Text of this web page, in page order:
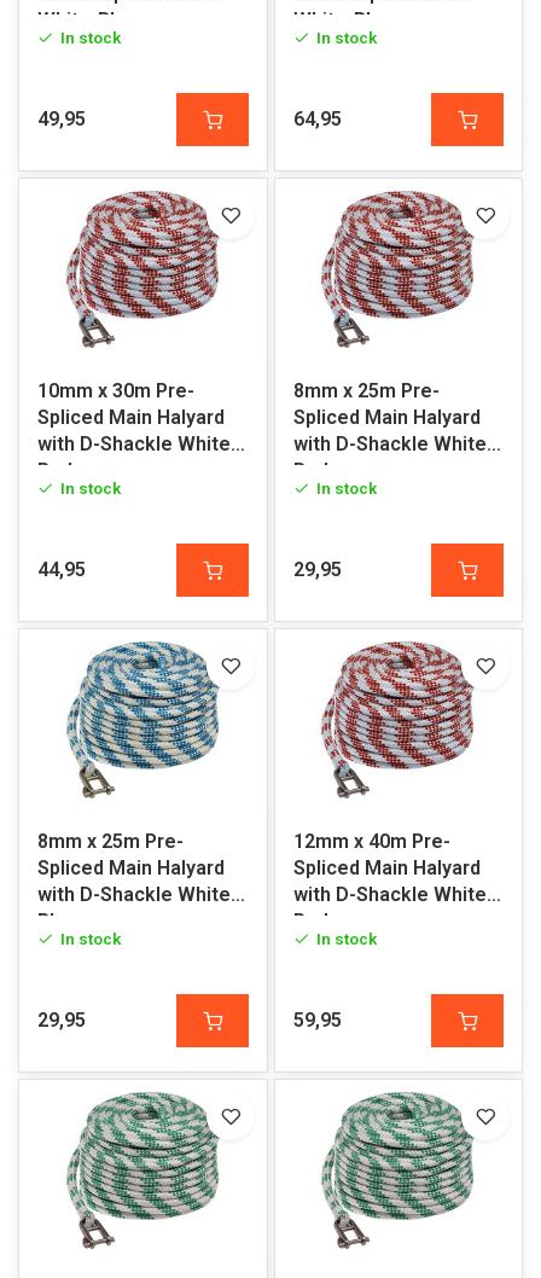
White-Blue
In stock
49,95
White-Blue
In stock
64,95
10mm x 30m Pre-
Spliced Main Halyard
with D-Shackle White-
Red
In stock
44,95
8mm x 25m Pre-
Spliced Main Halyard
with D-Shackle White-
Red
In stock
29,95
8mm x 25m Pre-
Spliced Main Halyard
with D-Shackle White-
Blue
In stock
29,95
12mm x 40m Pre-
Spliced Main Halyard
with D-Shackle White-
Red
In stock
59,95